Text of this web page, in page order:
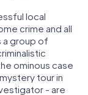
local
crime and all
a group of
ominous case
tour in
- are